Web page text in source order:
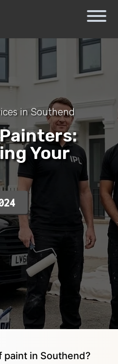
in Southend
Your
paint in Southend?